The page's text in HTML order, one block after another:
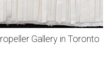
Gallery in Toronto